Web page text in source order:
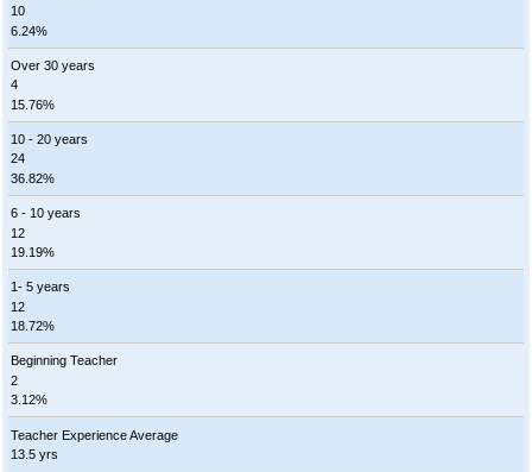
10
6.24%
Over 30 years
4
15.76%
10 - 20 years
24
36.82%
6 - 10 years
12
19.19%
1- 5 years
12
18.72%
Beginning Teacher
2
3.12%
Teacher Experience Average
13.5 yrs